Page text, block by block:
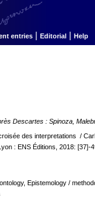
entries | Editorial | Help
Descartes : Spinoza,
des interpretations /
: ENS Éditions, 2018: [37]-
Epistemology /